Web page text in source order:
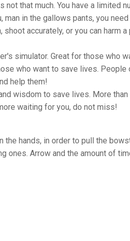
not that much. You have a limited
man in the gallows pants, you
accurately, or you can harm a
simulator. Great for those who
who want to save lives. People
help them!
wisdom to save lives. More
waiting for you, do not miss!
the hands, in order to pull the
ones. Arrow and the amount of